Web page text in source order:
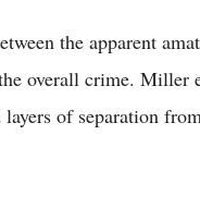
the apparent
overall crime. Miller
of separation